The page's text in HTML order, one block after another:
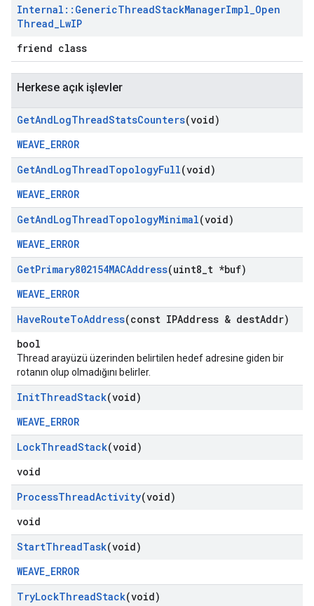
Internal :: GenericThreadStackManagerImpl_Open
Thread_LwIP
friend class
Herkese açık işlevler
GetAndLogThreadStatsCounters(void)
WEAVE_ERROR
GetAndLogThreadTopologyFull(void)
WEAVE_ERROR
GetAndLogThreadTopologyMinimal(void)
WEAVE_ERROR
GetPrimary802154MACAddress(uint8 t *buf)
WEAVE_ERROR
HaveRouteToAddress(const IPAddress & destAddr)
bool
Thread arayüzü üzerinden belirtilen hedef adresine giden bir
rotanın olup olmadığını belirler.
InitThreadStack(void)
WEAVE_ERROR
LockThreadStack(void)
void
ProcessThreadActivity(void)
void
StartThreadTask(void)
WEAVE_ERROR
TryLockThreadStack(void)